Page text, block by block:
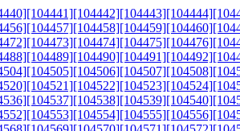
[104441][104442][104443][104444]
[104457][104458][104459][104460]
[104473][104474][104475][104476]
[104489][104490][104491][104492]
[104505][104506][104507][104508]
[104521][104522][104523][104524]
[104537][104538][104539][104540]
[104553][104554][104555][104556]